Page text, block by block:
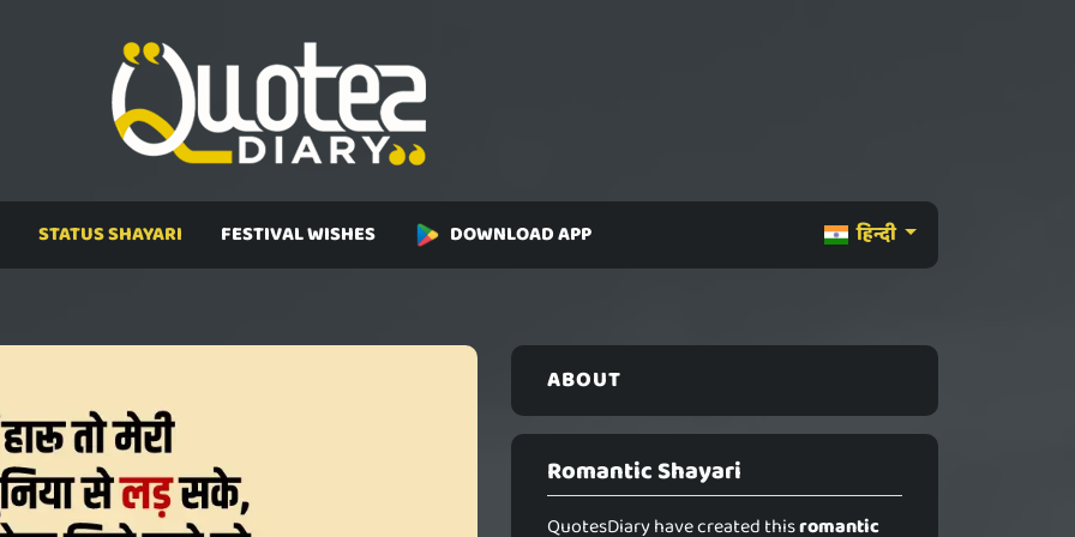
हिन्दी
STATUS SHAYARI FESTIVAL WISHES DOWNLOAD APP
ABOUT
Romantic Shayari
QuotesDiary have created thisromantic